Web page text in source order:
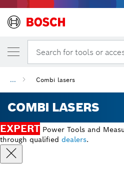
Search for tools or
... Combi lasers
COMBI LASERS
EXPERT Power Tools and
through qualified dealers.